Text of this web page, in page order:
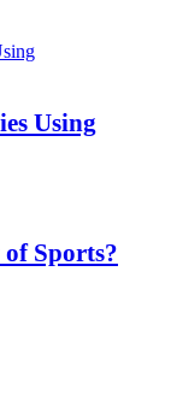
Using
Sports?